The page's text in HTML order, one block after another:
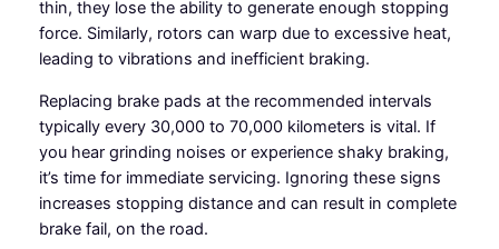
thin, they lose the ability to generate enough stopping
force. Similarly, rotors can warp due to excessive heat,
leading to vibrations and inefficient braking.
Replacing brake pads at the recommended intervals
typically every 30,000 to 70,000 kilometers is vital. If
you hear grinding noises or experience shaky braking,
it’s time for immediate servicing. Ignoring these signs
increases stopping distance and can result in complete
brake fail, on the road.